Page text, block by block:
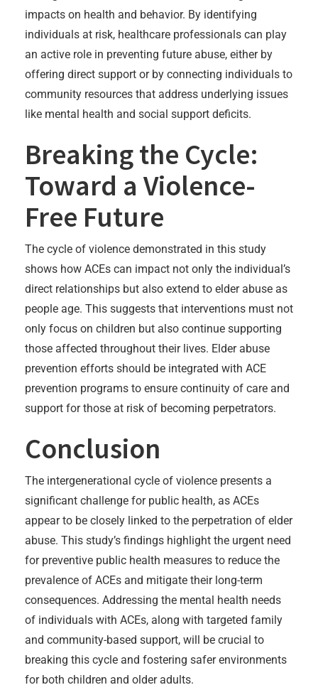
impacts on health and behavior. By identifying
individuals at risk, healthcare professionals can play
an active role in preventing future abuse, either by
offering direct support or by connecting individuals to
community resources that address underlying issues
like mental health and social support deficits.
Breaking the Cycle:
Toward a Violence-
Free Future
The cycle of violence demonstrated in this study
shows how ACEs can impact not only the individual’s
direct relationships but also extend to elder abuse as
people age. This suggests that interventions must not
only focus on children but also continue supporting
those affected throughout their lives. Elder abuse
prevention efforts should be integrated with ACE
prevention programs to ensure continuity of care and
support for those at risk of becoming perpetrators.
Conclusion
The intergenerational cycle of violence presents a
significant challenge for public health, as ACEs
appear to be closely linked to the perpetration of elder
abuse. This study’s findings highlight the urgent need
for preventive public health measures to reduce the
prevalence of ACEs and mitigate their long-term
consequences. Addressing the mental health needs
of individuals with ACEs, along with targeted family
and community-based support, will be crucial to
breaking this cycle and fostering safer environments
for both children and older adults.